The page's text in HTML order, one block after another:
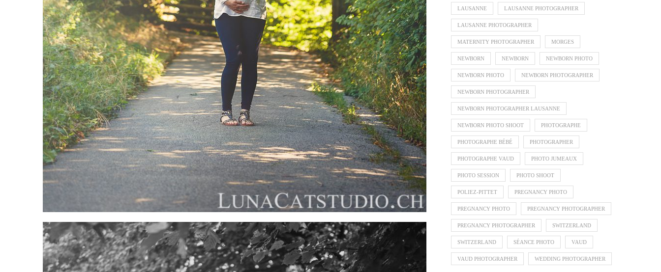
LAUSANNE LAUSANNE PHOTOGRAPHER
LAUSANNE PHOTOGRAPHER
MATERNITY PHOTOGRAPHER MORGES
NEWBORN NEWBORN NEWBORN PHOTO
NEWBORN PHOTO NEWBORN PHOTOGRAPHER
NEWBORN PHOTOGRAPHER
NEWBORN PHOTOGRAPHER LAUSANNE
NEWBORN PHOTO SHOOT PHOTOGRAPHE
PHOTOGRAPHE BÉBÉ PHOTOGRAPHER
PHOTOGRAPHE VAUD PHOTO JUMEAUX
PHOTO SESSION PHOTO SHOOT
POLIEZ-PITTET PREGNANCY PHOTO
PREGNANCY PHOTO PREGNANCY PHOTOGRAPHER
PREGNANCY PHOTOGRAPHER SWITZERLAND
SWITZERLAND SÉANCE PHOTO VAUD
VAUD PHOTOGRAPHER WEDDING PHOTOGRAPHER